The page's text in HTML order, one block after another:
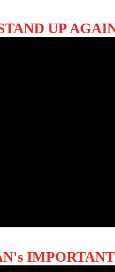
UP
IMPORTANT